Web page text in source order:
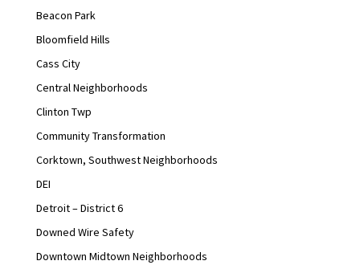
Beacon Park
Bloomfield Hills
Cass City
Central Neighborhoods
Clinton Twp
Community Transformation
Corktown, Southwest Neighborhoods
DEI
Detroit – District 6
Downed Wire Safety
Downtown Midtown Neighborhoods